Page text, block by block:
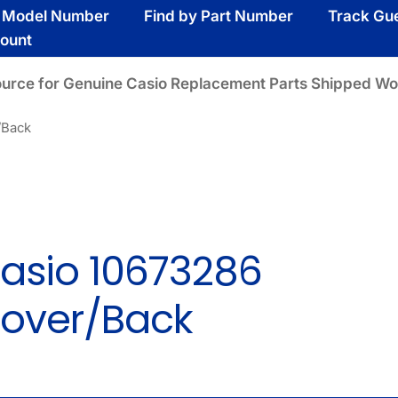
Number Find by Part Number
Track
for Genuine Casio Replacement Parts Shipped
10673286
Back